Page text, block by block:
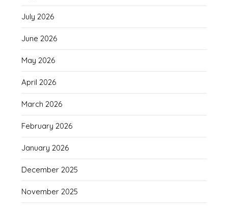
July 2026
June 2026
May 2026
April 2026
March 2026
February 2026
January 2026
December 2025
November 2025